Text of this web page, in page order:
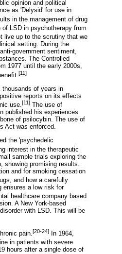
opinion and political
as 'Delysid' for use in
in the management of drug
LSD in psychotherapy from
live up to the scrutiny that we
setting. During the
government sentiment,
The Controlled
1977 until the early 2000s,
[11]
of years in
reports on its effects
use.[11] The use of
published his experiences
of psilocybin. The use of
Act was enforced.
the 'psychedelic
interest in the therapeutic
sample trials exploring the
showing promising results.
and for smoking cessation
and how a carefully
ensures a low risk for
healthcare company based
A New York-based
with LSD. This will be
pain. [20-24] In 1964,
in patients with severe
hours after a single dose of